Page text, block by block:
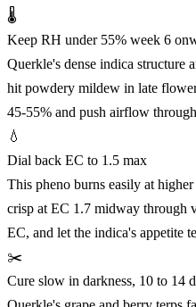
🌡️
Keep RH under 55% week 6
Querkle's dense indica structure
hit powdery mildew in late
45-55% and push airflow
💧
Dial back EC to 1.5 max
This pheno burns easily at
crisp at EC 1.7 midway through
EC, and let the indica's appetite
✂️
Cure slow in darkness, 10 to 14